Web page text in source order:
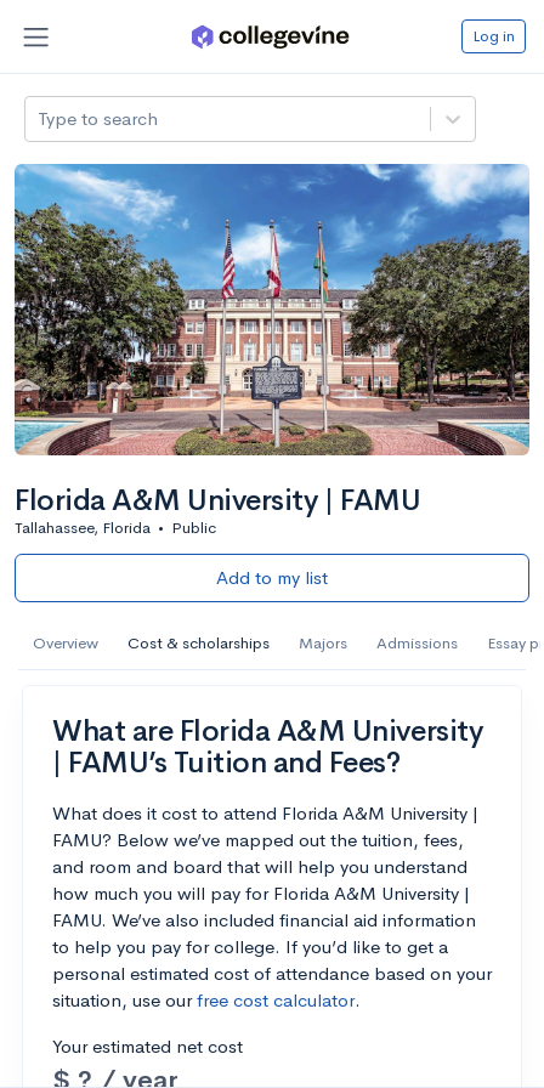
Log in
Type to search
Florida A&M University | FAMU
Tallahassee, Florida • Public
Add to my list
Overview Cost & scholarships Majors Admissions Essay
What are Florida A&M University
| FAMU’s Tuition and Fees?
What does it cost to attend Florida A&M University |
FAMU? Below we’ve mapped out the tuition, fees,
and room and board that will help you understand
how much you will pay for Florida A&M University |
FAMU. We’ve also included financial aid information
to help you pay for college. If you’d like to get a
personal estimated cost of attendance based on your
situation, use ourfree cost calculator.
Your estimated net cost
$ ? / year